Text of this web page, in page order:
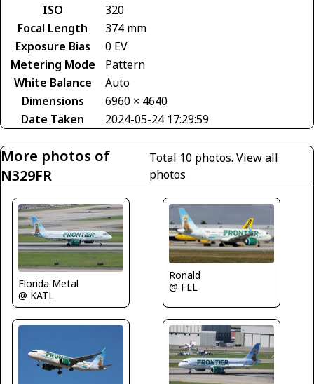
ISO
320
Focal Length
374 mm
Exposure Bias
0 EV
Metering Mode
Pattern
White Balance
Auto
Dimensions
6960 × 4640
Date Taken
2024-05-24 17:29:59
More photos of
N329FR
Total 10 photos.View all
photos
Florida Metal
@ KATL
Ronald
@ FLL